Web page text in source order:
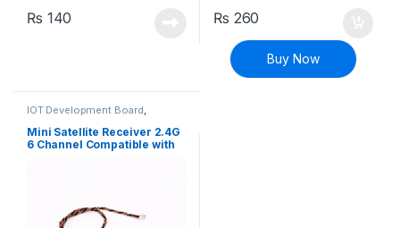
₨ 140 ₨ 260
Buy Now
IOT Development Board
Modules and Breakout Boards
Robotics,Robotics & Machines
Wireless Communication
Mini Satellite Receiver 2.4G
6 Channel Compatible with